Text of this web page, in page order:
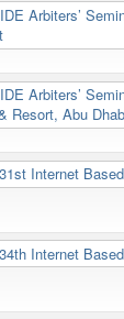
Arbiters’
Arbiters’
Resort, Abu
Internet
Internet